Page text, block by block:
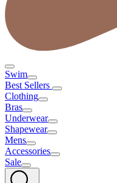
Swim
Best Sellers
Clothing
Bras
Underwear
Shapewear
Mens
Accessories
Sale